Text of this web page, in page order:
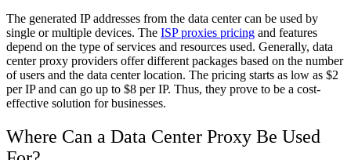
The generated IP addresses from the data center can be used by
single or multiple devices. The ISP proxies pricing and features
depend on the type of services and resources used. Generally, data
center proxy providers offer different packages based on the number
of users and the data center location. The pricing starts as low as $2
per IP and can go up to $8 per IP. Thus, they prove to be a cost-
effective solution for businesses.
Where Can a Data Center Proxy Be Used